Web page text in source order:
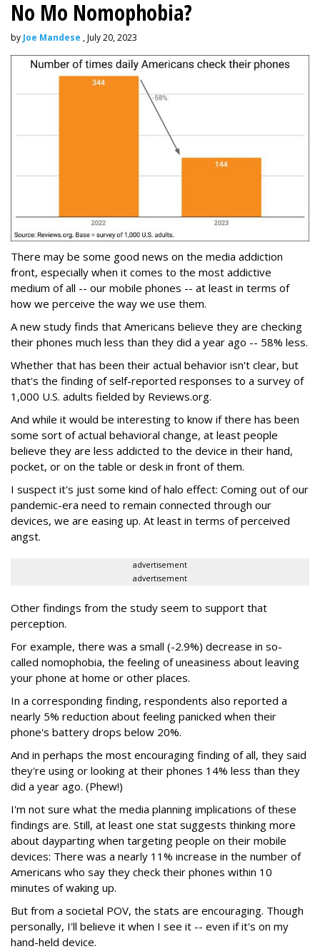
No Mo Nomophobia?
by Joe Mandese , July 20, 2023
There may be some good news on the media addiction
front, especially when it comes to the most addictive
medium of all -- our mobile phones -- at least in terms of
how we perceive the way we use them.
A new study finds that Americans believe they are checking
their phones much less than they did a year ago -- 58% less.
Whether that has been their actual behavior isn't clear, but
that's the finding of self-reported responses to a survey of
1,000 U.S. adults fielded by Reviews.org.
And while it would be interesting to know if there has been
some sort of actual behavioral change, at least people
believe they are less addicted to the device in their hand,
pocket, or on the table or desk in front of them.
I suspect it's just some kind of halo effect: Coming out of our
pandemic-era need to remain connected through our
devices, we are easing up. At least in terms of perceived
angst.
advertisement
advertisement
Other findings from the study seem to support that
perception.
For example, there was a small (-2.9%) decrease in so-
called nomophobia, the feeling of uneasiness about leaving
your phone at home or other places.
In a corresponding finding, respondents also reported a
nearly 5% reduction about feeling panicked when their
phone's battery drops below 20%.
And in perhaps the most encouraging finding of all, they said
they're using or looking at their phones 14% less than they
did a year ago. (Phew!)
I'm not sure what the media planning implications of these
findings are. Still, at least one stat suggests thinking more
about dayparting when targeting people on their mobile
devices: There was a nearly 11% increase in the number of
Americans who say they check their phones within 10
minutes of waking up.
But from a societal POV, the stats are encouraging. Though
personally, I'll believe it when I see it -- even if it's on my
hand-held device.